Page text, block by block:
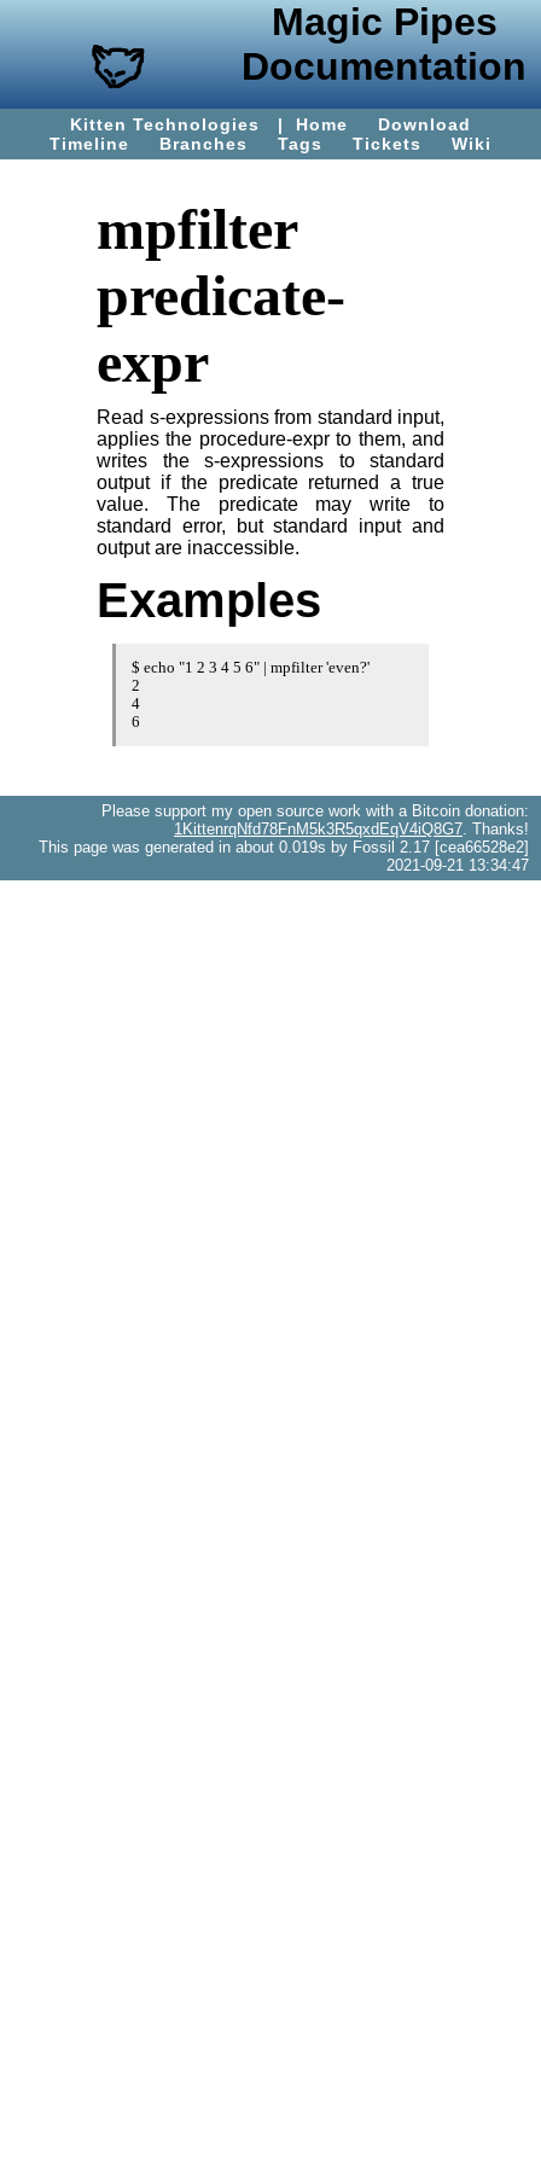
Magic Pipes
Documentation
Kitten Technologies | Home
Download
Timeline
Branches Tags Tickets Wiki
mpfilter
predicate-
expr
Read s-expressions from standard input,
applies the procedure-expr to them, and
writes the s-expressions to standard
output if the predicate returned a true
value. The predicate may write to
standard error, but standard input and
output are inaccessible.
Examples
$ echo "1 2 3 4 5 6" | mpfilter 'even?'
2
4
6
Please support my open source work with a Bitcoin donation:
1KittenrqNfd78FnM5k3R5qxdEqV4iQ8G7. Thanks!
This page was generated in about 0.019s by Fossil 2.17 [cea66528e2]
2021-09-21 13:34:47